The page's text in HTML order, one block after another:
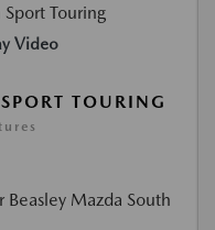
Video
TOURING
Beasley Mazda South